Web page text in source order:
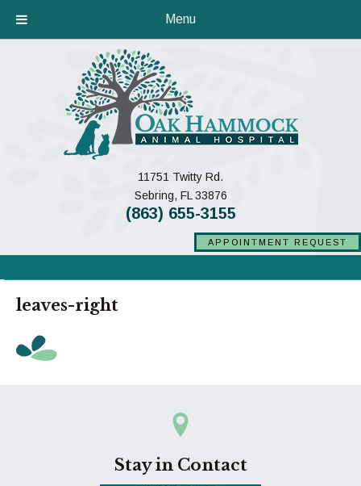
Menu
11751 Twitty Rd.
Sebring, FL 33876(opens in a new window)
(863) 655-3155
APPOINTMENT REQUEST
leaves-right
Stay in Contact